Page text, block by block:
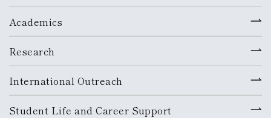
Academics
Research
International Outreach
Student Life and Career Support